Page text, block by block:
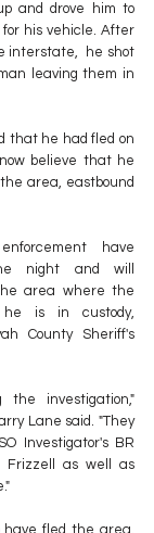
and drove him to
for his vehicle. After
interstate,  he shot
leaving them in
that he had fled on
believe that he
area, eastbound
have
night and will
area where the
he is in custody,
County Sheriff's
the investigation,"
Lane said. "They
Investigator's BR
Frizzell as well as
have fled the area,